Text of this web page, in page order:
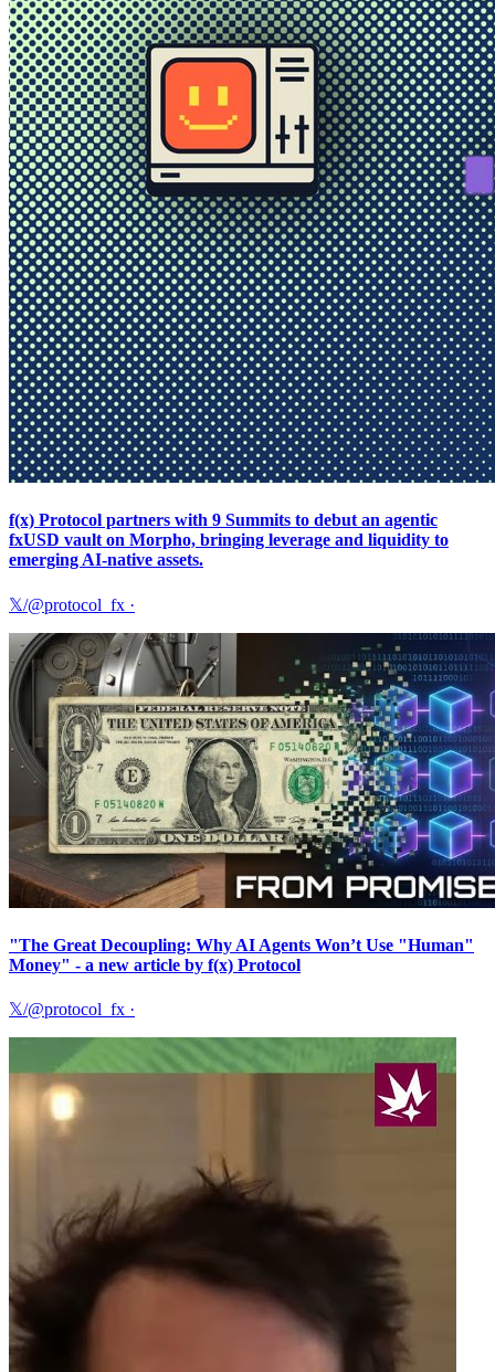
f(x) Protocol partners with 9 Summits to debut an agentic
fxUSD vault on Morpho, bringing leverage and liquidity to
emerging AI-native assets.
𝕏/@protocol_fx ·
"The Great Decoupling: Why AI Agents Won’t Use "Human"
Money" - a new article by f(x) Protocol
𝕏/@protocol_fx ·